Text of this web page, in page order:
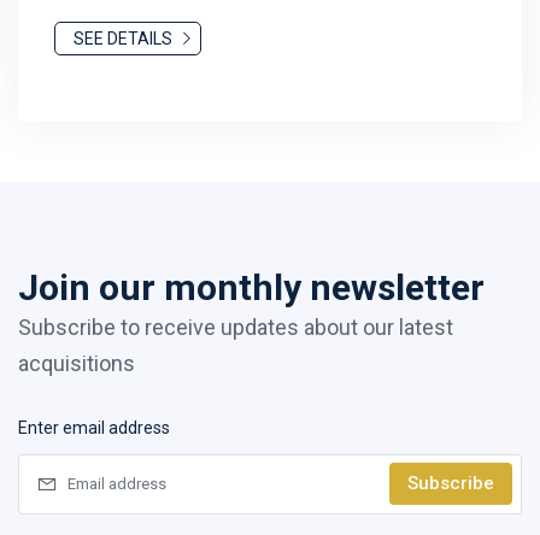
SEE DETAILS
Join our monthly newsletter
Subscribe to receive updates about our latest
acquisitions
Enter email address
Subscribe